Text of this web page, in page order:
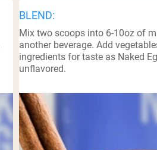
BLEND:
Mix two scoops into 6-10oz of
another beverage. Add
ingredients for taste as Naked
unflavored.